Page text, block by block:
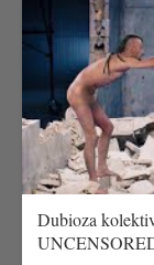
Dubioza